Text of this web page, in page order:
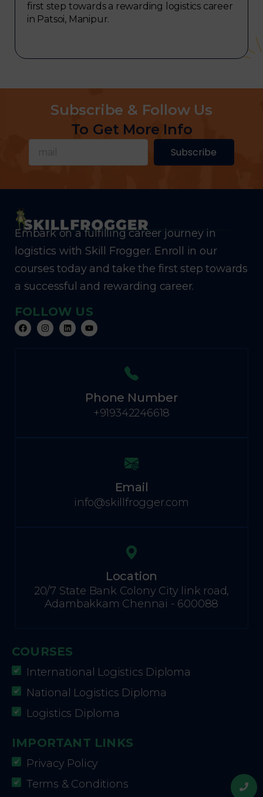
first step towards a rewarding logistics career
in Patsoi, Manipur.
Subscribe & Follow Us
To Get More Info
Subscribe
Embark on a fulfilling career journey in
logistics with Skill Frogger. Enroll in our
courses today and take the first step towards
a successful and rewarding career.
FOLLOW US
Phone Number
+919342246618
Email
info@skillfrogger.com
Location
20/7 State Bank Colony City link road,
Adambakkam Chennai - 600088
COURSES
International Logistics Diploma
National Logistics Diploma
Logistics Diploma
IMPORTANT LINKS
Privacy Policy
Terms & Conditions